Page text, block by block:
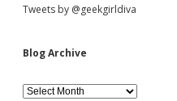
S
i
Tweets by @geekgirldiva
Blog Archive
B